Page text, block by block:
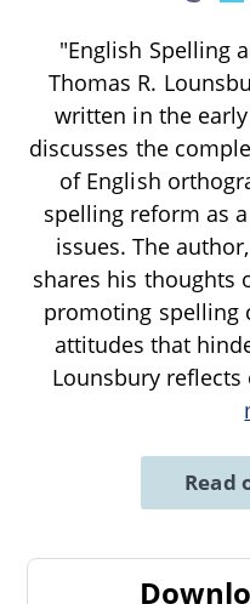
"English Spelling
Thomas R.
written in the
discusses the
of English
spelling reform as
issues. The
shares his thoughts
promoting spelling
attitudes that
Lounsbury
Read